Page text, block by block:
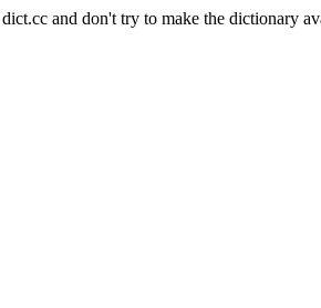
and don't try to make the dictionary